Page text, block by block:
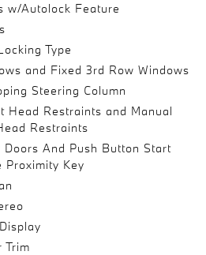
w/Autolock Feature
Type
and Fixed 3rd Row Windows
Steering Column
Head Restraints and Manual
Restraints
Doors And Push Button Start
Proximity Key
Trim